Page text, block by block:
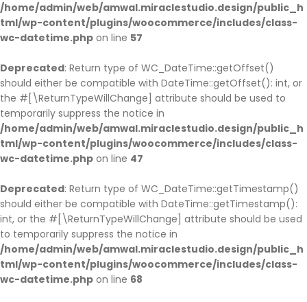
/home/admin/web/amwal.miraclestudio.design/public_h
tml/wp-content/plugins/woocommerce/includes/class-
wc-datetime.php on line 57
Deprecated: Return type of WC_DateTime::getOffset()
should either be compatible with DateTime::getOffset(): int, or
the #[\ReturnTypeWillChange] attribute should be used to
temporarily suppress the notice in
/home/admin/web/amwal.miraclestudio.design/public_h
tml/wp-content/plugins/woocommerce/includes/class-
wc-datetime.php on line 47
Deprecated: Return type of WC_DateTime::getTimestamp()
should either be compatible with DateTime::getTimestamp():
int, or the #[\ReturnTypeWillChange] attribute should be used
to temporarily suppress the notice in
/home/admin/web/amwal.miraclestudio.design/public_h
tml/wp-content/plugins/woocommerce/includes/class-
wc-datetime.php on line 68